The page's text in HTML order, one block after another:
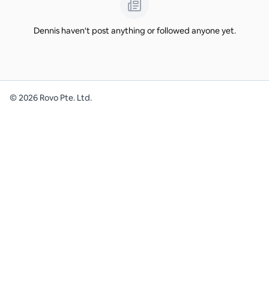
Dennis haven't post anything or followed anyone yet.
©2026 Rovo Pte. Ltd.